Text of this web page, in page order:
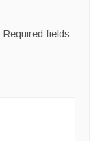
Required fields